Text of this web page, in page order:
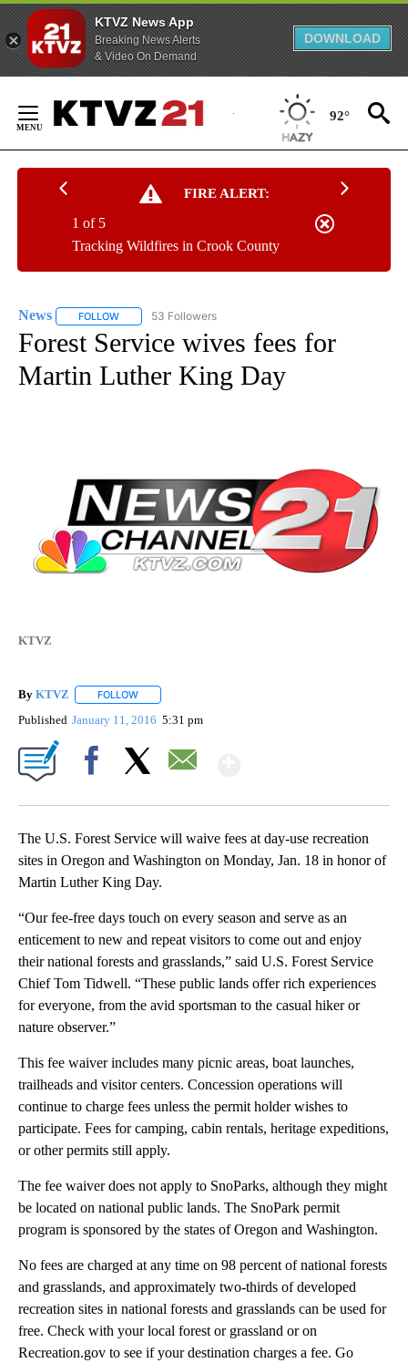
KTVZ News App
Breaking News Alerts
& Video On Demand
DOWNLOAD
Content
92°
FIRE ALERT:
Tracking Wildfires in Crook County
1 of 5
News FOLLOW FOLLOW "NEWS" TO RECEIVE NOTIFICATIONS ABOUT
53 Followers
Forest Service wives fees for
Martin Luther King Day
KTVZ
By KTVZ FOLLOW
Published January 11, 2016 5:31 pm
The U.S. Forest Service will waive fees at day-use recreation
sites in Oregon and Washington on Monday, Jan. 18 in honor of
Martin Luther King Day.
“Our fee-free days touch on every season and serve as an
enticement to new and repeat visitors to come out and enjoy
their national forests and grasslands,” said U.S. Forest Service
Chief Tom Tidwell. “These public lands offer rich experiences
for everyone, from the avid sportsman to the casual hiker or
nature observer.”
This fee waiver includes many picnic areas, boat launches,
trailheads and visitor centers. Concession operations will
continue to charge fees unless the permit holder wishes to
participate. Fees for camping, cabin rentals, heritage expeditions,
or other permits still apply.
The fee waiver does not apply to SnoParks, although they might
be located on national public lands. The SnoPark permit
program is sponsored by the states of Oregon and Washington.
No fees are charged at any time on 98 percent of national forests
and grasslands, and approximately two-thirds of developed
recreation sites in national forests and grasslands can be used for
free. Check with your local forest or grassland or on
Recreation.gov to see if your destination charges a fee. Go